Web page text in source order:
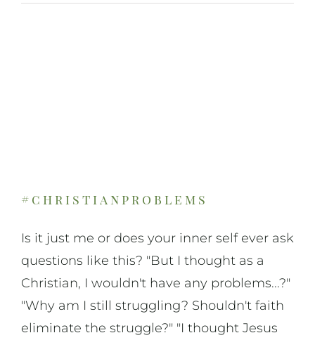
#christianproblems
Is it just me or does your inner self ever ask
questions like this? "But I thought as a
Christian, I wouldn't have any problems...?"
"Why am I still struggling? Shouldn't faith
eliminate the struggle?" "I thought Jesus